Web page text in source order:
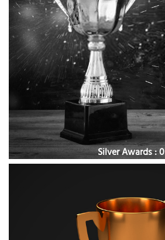
Silver Awards : 0